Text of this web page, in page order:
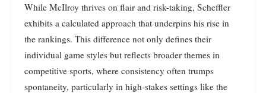
While McIlroy thrives on flair and risk-taking, Scheffler
exhibits a calculated approach that underpins his rise in
the rankings. This difference not only defines their
individual game styles but reflects broader themes in
competitive sports, where consistency often trumps
spontaneity, particularly in high-stakes settings like the